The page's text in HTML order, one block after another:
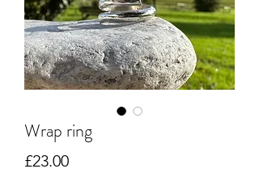
Wrap ring
£23.00Price